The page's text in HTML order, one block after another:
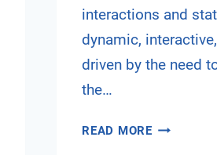
interactions and
dynamic,
driven by the need
the…
READ MORE